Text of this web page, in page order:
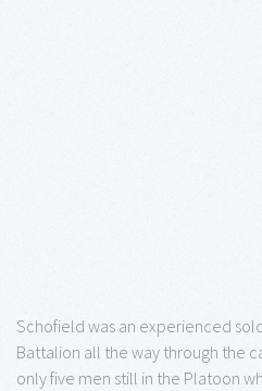
Schofield was an experienced
Battalion all the way through the
only five men still in the Platoon